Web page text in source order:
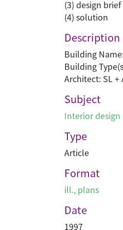
(3) design brief
(4) solution
Description
Building
Building
Architect: SL +
Subject
Interior design
Type
Article
Format
ill., plans
Date
1997